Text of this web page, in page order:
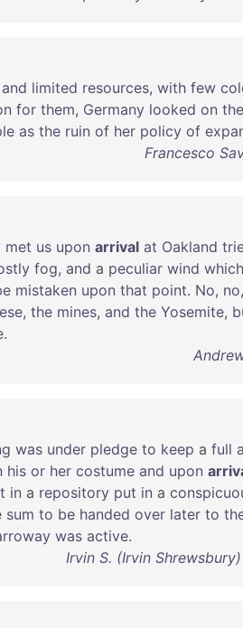
and limited resources, with few
for them, Germany looked on the
as the ruin of her policy of
Francesco
met us upon arrival at Oakland
fog, and a peculiar wind which
mistaken upon that point. No, no,
, the mines, and the Yosemite,
.
was under pledge to keep a full
his or her costume and upon
in a repository put in a
sum to be handed over later to
was active.
Irvin S. (Irvin